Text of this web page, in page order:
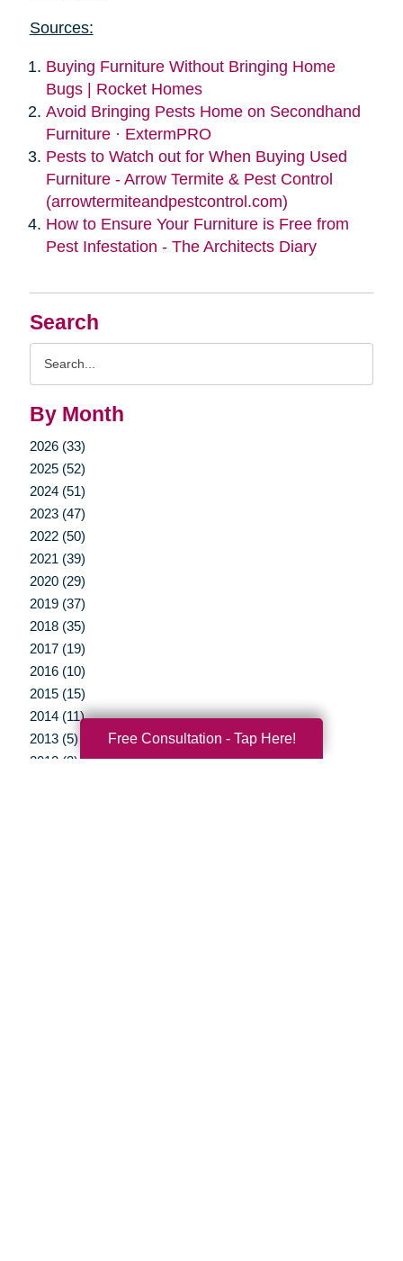
Search
By Month
2026 (33)
2025 (52)
2024 (51)
2023 (47)
2022 (50)
2021 (39)
2020 (29)
2019 (37)
2018 (35)
2017 (19)
2016 (10)
2015 (15)
2014 (11)
2013 (5)
2012 (3)
Sources:
Buying Furniture Without Bringing Home
Bugs | Rocket Homes
Avoid Bringing Pests Home on Secondhand
Furniture · ExtermPRO
Pests to Watch out for When Buying Used
Furniture - Arrow Termite & Pest Control
(arrowtermiteandpestcontrol.com)
How to Ensure Your Furniture is Free from
Pest Infestation - The Architects Diary
Free Consultation - Tap Here!